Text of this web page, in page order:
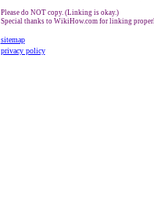
Please do NOT copy. (Linking is okay.)
Special thanks to WikiHow.com for linking
sitemap
privacy policy